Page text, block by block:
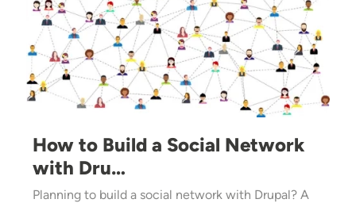
How to Build a Social Network
with Dru…
Planning to build a social network with Drupal? A